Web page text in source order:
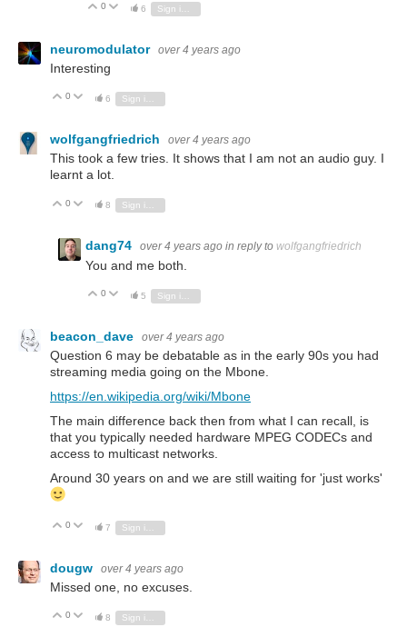
Vote Up
0 Vote Down
6
neuromodulator over 4 years ago
Interesting
Vote Up
0 Vote Down
6
wolfgangfriedrich over 4 years ago
This took a few tries. It shows that I am not an audio guy. I
learnt a lot.
Vote Up
0 Vote Down
8 Sign in to reply
dang74 over 4 years ago in reply to wolfgangfriedrich
You and me both.
Vote Up
0 Vote Down
5
beacon_dave over 4 years ago
Question 6 may be debatable as in the early 90s you had
streaming media going on the Mbone.
https://en.wikipedia.org/wiki/Mbone
The main difference back then from what I can recall, is
that you typically needed hardware MPEG CODECs and
access to multicast networks.
Around 30 years on and we are still waiting for 'just works'
Vote Up
0 Vote Down
7
dougw over 4 years ago
Missed one, no excuses.
Vote Up
0 Vote Down
8